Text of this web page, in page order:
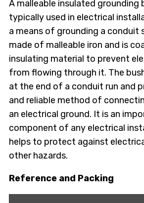
A malleable insulated grounding
typically used in electrical
a means of grounding a conduit
made of malleable iron and is
insulating material to prevent
from flowing through it. The
at the end of a conduit run and
and reliable method of
an electrical ground. It is an
component of any electrical
helps to protect against
other hazards.
Reference and Packing